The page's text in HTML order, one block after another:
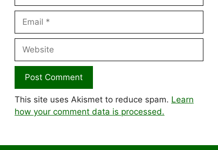
Email
Website
This site uses Akismet to reduce spam. Learn
how your comment data is processed.